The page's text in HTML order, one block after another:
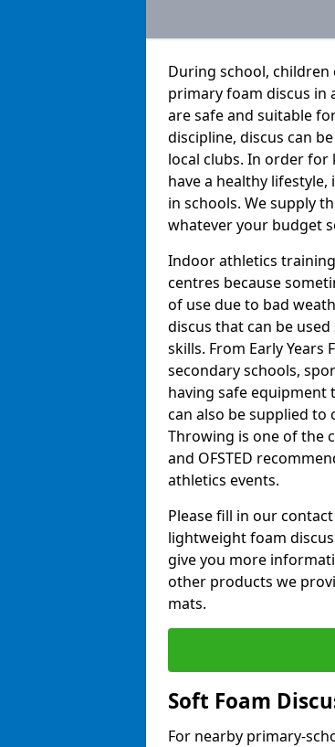
During school,
primary foam discus in
are safe and suitable
discipline, discus can
local clubs. In order
have a healthy
in schools. We supply
whatever your budget
Indoor athletics
centres because
of use due to bad
discus that can be
skills. From Early
secondary schools,
having safe equipment
can also be supplied
Throwing is one of the
and OFSTED
athletics events.
Please fill in our
lightweight foam
give you more
other products we
mats.
Soft Foam
For nearby primary-